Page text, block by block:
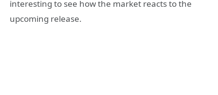
interesting to see how the market reacts to the
upcoming release.